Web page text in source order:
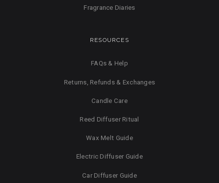
Fragrance Diaries
RESOURCES
FAQs & Help
Returns, Refunds & Exchanges
Candle Care
Reed Diffuser Ritual
Wax Melt Guide
Electric Diffuser Guide
Car Diffuser Guide